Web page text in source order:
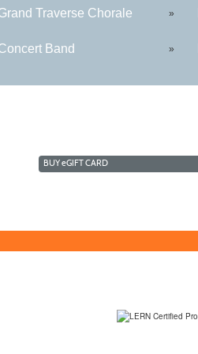
Traverse Chorale »
Band »
BUYeGIFT CARD